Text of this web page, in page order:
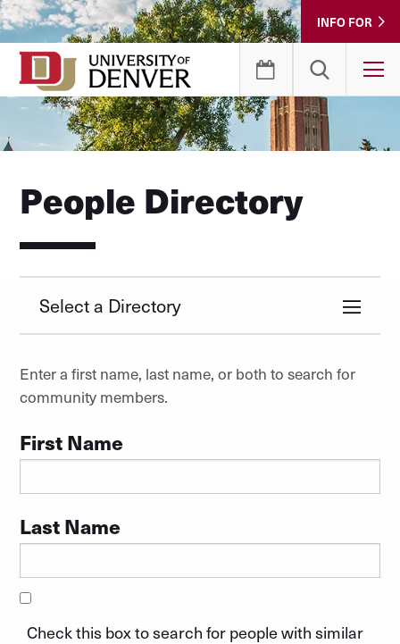
Skip
to
Content
INFO FOR
People Directory
Select a Directory
Enter a first name, last name, or both to search for
community members.
First Name
Last Name
Check this box to search for people with similar